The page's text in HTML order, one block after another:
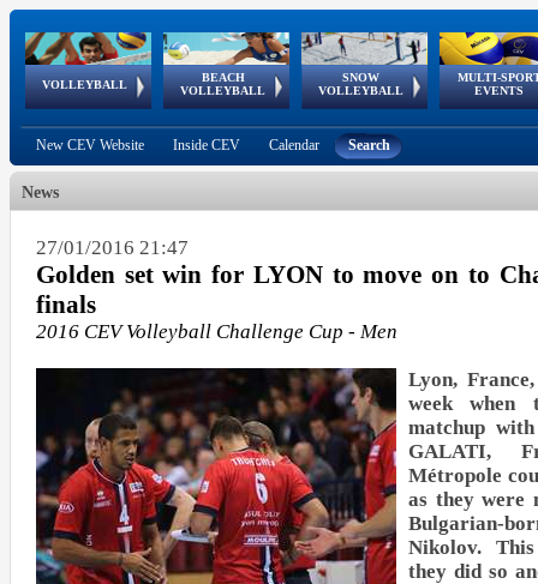
VOLLEYBALL
World Qualifications
BEACH
VOLLEYBALL
FIVB/CEV World Tour
Continental
Cup
SNOW
VOLLEYBALL
EuroSnowVolley
European
Tour
MULTI-
EVENTS
European
Championships
European
Games
European Youth
Olympic Festival
GSSE
New CEV Website Inside CEV Calendar Search
News
27/01/2016 21:47
Golden set win for LYON to move on to
finals
2016 CEV Volleyball Challenge Cup - Men
Lyon,
week when
matchup
GALATI,
Métropole
as they were
Bulgarian-
Nikolov.
they did so